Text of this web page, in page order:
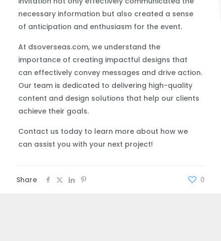
necessary information but also created a sense
of anticipation and enthusiasm for the event.
At dsoverseas.com, we understand the
importance of creating impactful designs that
can effectively convey messages and drive action.
Our team is dedicated to delivering high-quality
content and design solutions that help our clients
achieve their goals.
Contact us today to learn more about how we
can assist you with your next project!
Share 0